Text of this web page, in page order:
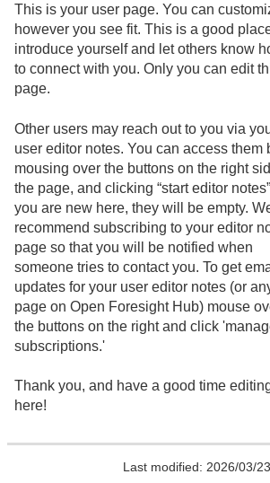
This is your user page. You can
however you see fit. This is a good
introduce yourself and let others know
to connect with you. Only you can edit
page.
Other users may reach out to you via
user editor notes. You can access them
mousing over the buttons on the right
the page, and clicking “start editor
you are new here, they will be empty.
recommend subscribing to your editor
page so that you will be notified when
someone tries to contact you. To get
updates for your user editor notes (or
page on Open Foresight Hub) mouse
the buttons on the right and click
subscriptions.'
Thank you, and have a good time
here!
Last modified: 2026/03/